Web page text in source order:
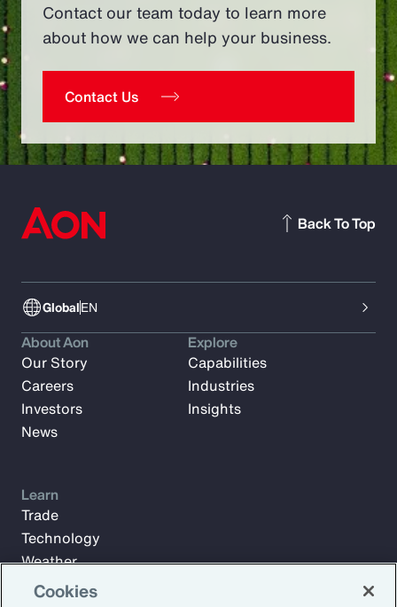
Contact our team today to learn more
about how we can help your business.
Contact Us
GlobalEN
Back To Top
About Aon
Our Story
Careers
Investors
News
Explore
Capabilities
Industries
Insights
Learn
Trade
Technology
Weather
Workforce
Cookies